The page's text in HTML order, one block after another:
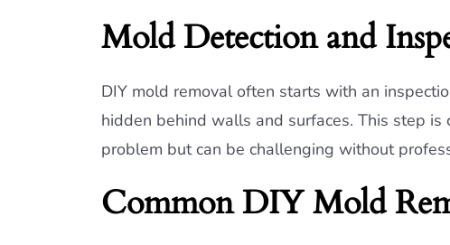
Mold Detection and
DIY mold removal often starts with an
hidden behind walls and surfaces. This step
problem but can be challenging without
Common DIY Mold